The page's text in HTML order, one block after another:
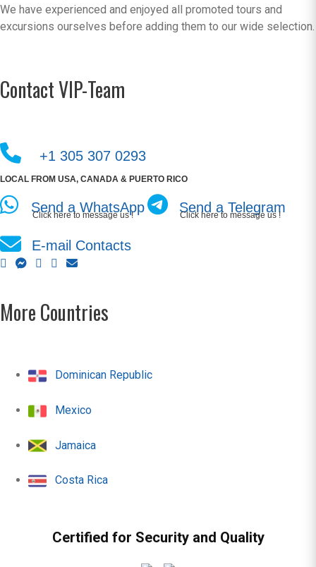
We have experienced and enjoyed all promoted tours and
excursions ourselves before adding them to our wide selection.
Contact VIP-Team
+1 305 307 0293
LOCAL FROM USA, CANADA & PUERTO RICO
Send a WhatsApp
Click here to message us ! Send a Telegram
Click here to message us !
E-mail Contacts
More Countries
Dominican Republic
Mexico
Jamaica
Costa Rica
Certified for Security and Quality